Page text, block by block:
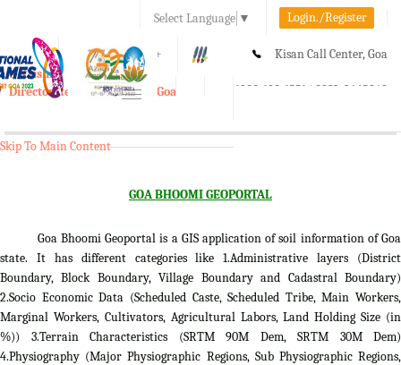
Select Language ▼ Login./Register
A A+ Kisan Call Center, Goa
1800-180-1551/ 0832-2465848
e-Krishi
Directorate of Agriculture, Goa
Toggle
Skip To Main Content
GOA BHOOMI GEOPORTAL
Goa Bhoomi Geoportal is a GIS application of soil information of Goa
state. It has different categories like 1.Administrative layers (District
Boundary, Block Boundary, Village Boundary and Cadastral Boundary)
2.Socio Economic Data (Scheduled Caste, Scheduled Tribe, Main Workers,
Marginal Workers, Cultivators, Agricultural Labors, Land Holding Size (in
%)) 3.Terrain Characteristics (SRTM 90M Dem, SRTM 30M Dem)
4.Physiography (Major Physiographic Regions, Sub Physiographic Regions,